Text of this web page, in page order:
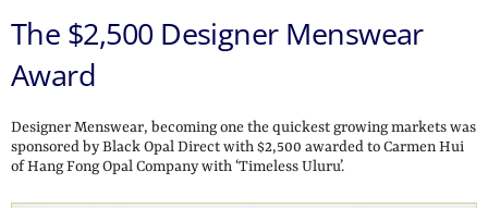
The $2,500 Designer Menswear
Award
Designer Menswear, becoming one the quickest growing markets was
sponsored by Black Opal Direct with $2,500 awarded to Carmen Hui
of Hang Fong Opal Company with ‘Timeless Uluru’.